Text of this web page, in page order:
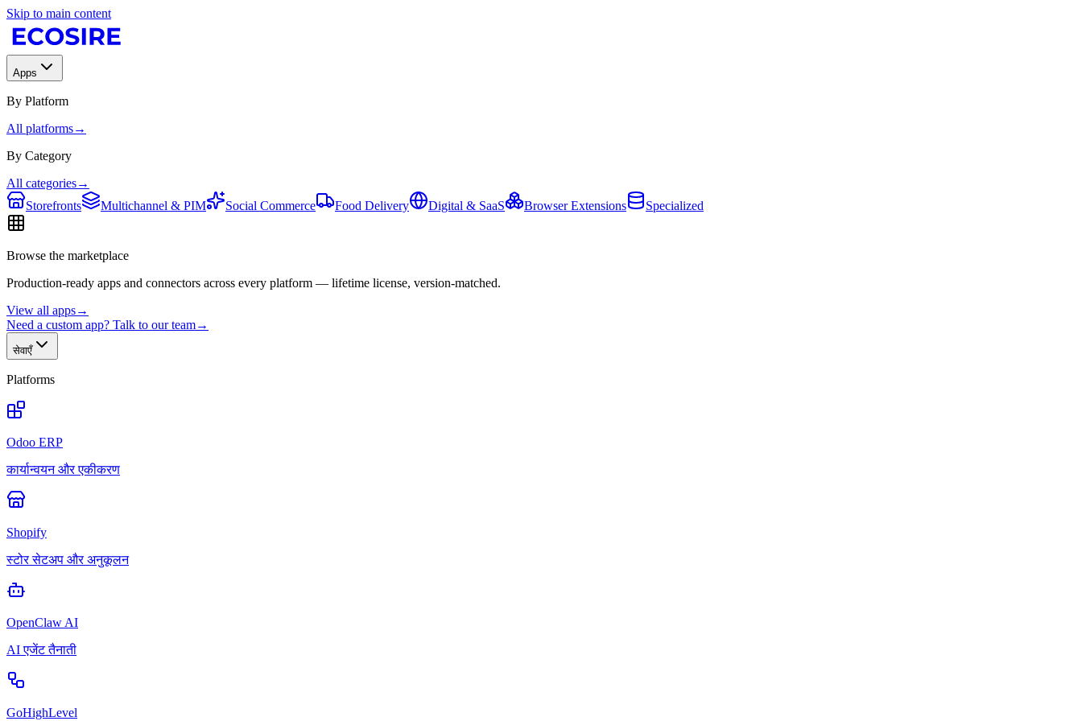
Skip to main content
Apps
By Platform
All platforms→
By Category
All categories→
Storefronts
Multichannel & PIM Social Commerce Food Delivery Digital & SaaS Browser Extensions Specialized
Browse the marketplace
Production-ready apps and connectors across every platform — lifetime license, version-matched.
View all apps→
Need a custom app? Talk to our team→
सेवाएँ
Platforms
Odoo ERP
कार्यान्वयन और एकीकरण
Shopify
स्टोर सेटअप और अनुकूलन
OpenClaw AI
AI एजेंट तैनाती
GoHighLevel